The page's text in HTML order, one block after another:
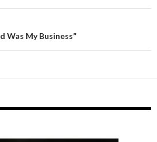
Was My Business”